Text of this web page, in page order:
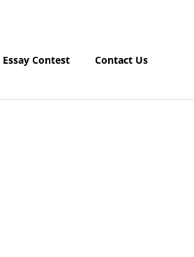
Essay Contest Contact Us